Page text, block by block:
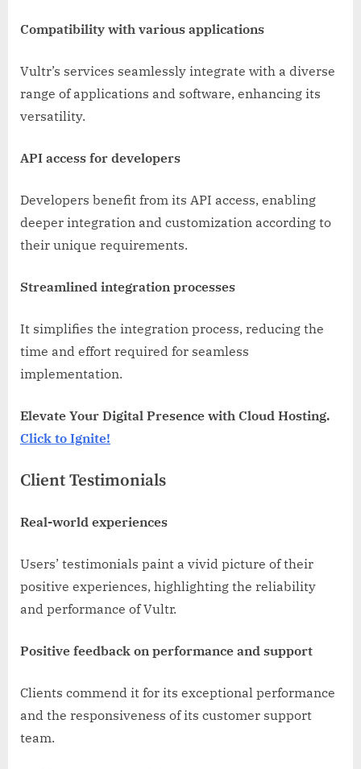
Compatibility with various applications
Vultr’s services seamlessly integrate with a diverse
range of applications and software, enhancing its
versatility.
API access for developers
Developers benefit from its API access, enabling
deeper integration and customization according to
their unique requirements.
Streamlined integration processes
It simplifies the integration process, reducing the
time and effort required for seamless
implementation.
Elevate Your Digital Presence with Cloud Hosting.
Click to Ignite!
Client Testimonials
Real-world experiences
Users’ testimonials paint a vivid picture of their
positive experiences, highlighting the reliability
and performance of Vultr.
Positive feedback on performance and support
Clients commend it for its exceptional performance
and the responsiveness of its customer support
team.